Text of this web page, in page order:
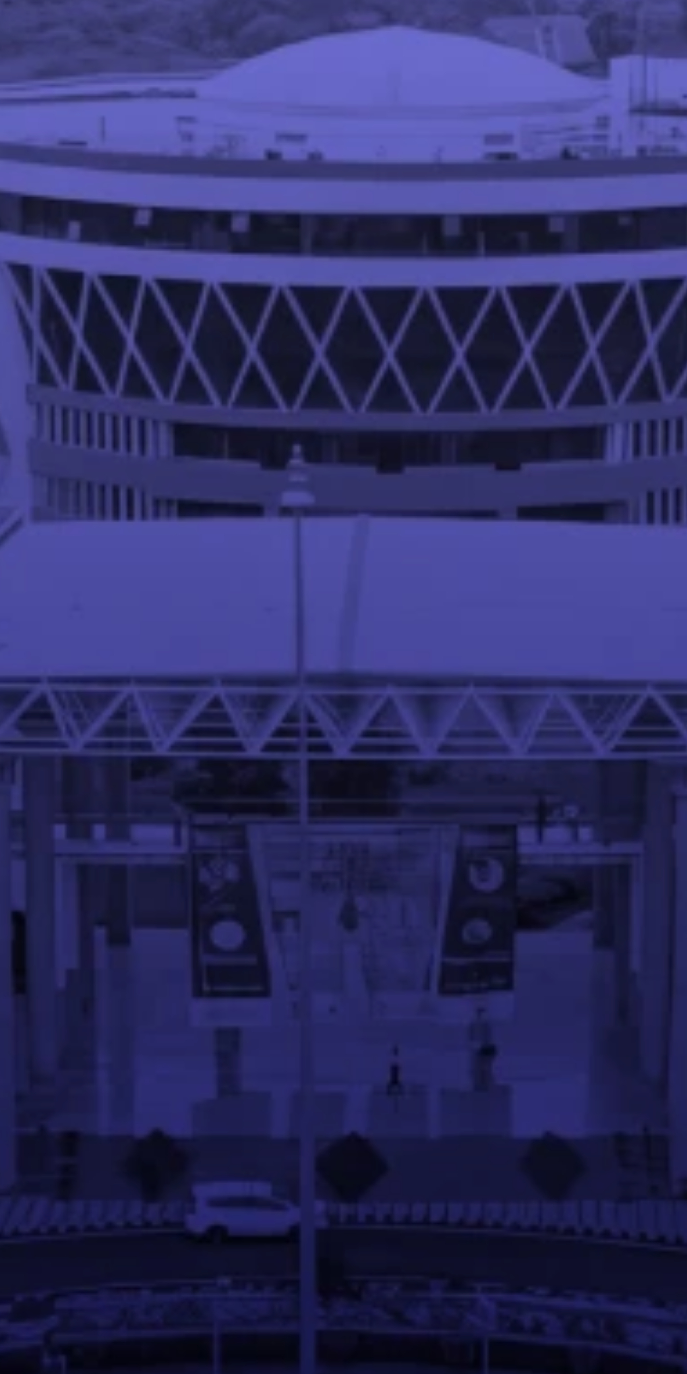
Meet our Instructor Team
Dr. Abhinandan S. P. is an Assistant Professor in the Mehta Family School of Data Science and Artificial Intelligence at the IIT Palakkad.
Founder, KNOT Academy | Ex Walmart
Aswath is a tech entrepreneur with deep experience in building scalable e-commerce and retail platforms.
Aswath Rao is a detail-oriented Data Analyst and ML Engineer with a demonstrated history of developing advanced models and implementing efficient data pipelines.